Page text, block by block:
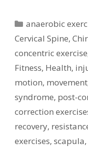
Categories
anaerobic
Cervical Spine,
concentric exercise
Fitness, Health,
motion, movement
syndrome, post-
correction
recovery,
exercises, scapula,